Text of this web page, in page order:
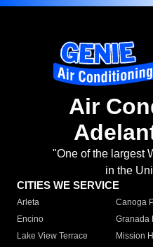
Air
"One of the largest
in the
CITIES WE SERVICE
Arleta Canoga
Encino
Granada
Lake View Terrace
Mission